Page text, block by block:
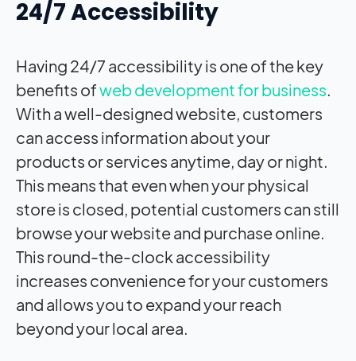
24/7 Accessibility
Having 24/7 accessibility is one of the key
benefits ofweb development for business.
With a well-designed website, customers
can access information about your
products or services anytime, day or night.
This means that even when your physical
store is closed, potential customers can still
browse your website and purchase online.
This round-the-clock accessibility
increases convenience for your customers
and allows you to expand your reach
beyond your local area.